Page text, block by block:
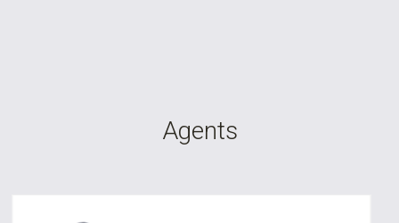
Agents